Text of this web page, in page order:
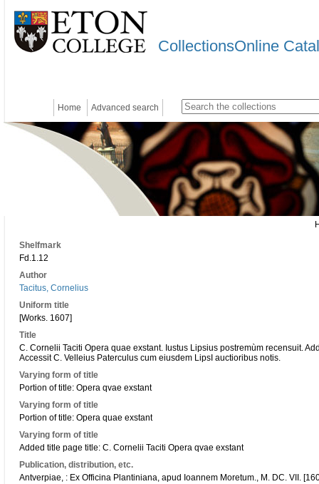
CollectionsOnline
Home Advanced search
Shelfmark
Fd.1.12
Author
Tacitus, Cornelius
Uniform title
[Works. 1607]
Title
C. Cornelii Taciti Opera quae exstant. Iustus Lipsius postremùm recensuit.
Accessit C. Velleius Paterculus cum eiusdem LipsI auctioribus notis.
Varying form of title
Portion of title: Opera qvae exstant
Varying form of title
Portion of title: Opera quae exstant
Varying form of title
Added title page title: C. Cornelii Taciti Opera qvae exstant
Publication, distribution, etc.
Antverpiae, : Ex Officina Plantiniana, apud Ioannem Moretum., M. DC. VII.